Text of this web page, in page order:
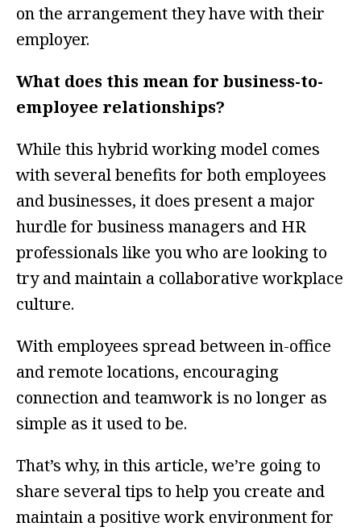
on the arrangement they have with their
employer.
What does this mean for business-to-
employee relationships?
While this hybrid working model comes
with several benefits for both employees
and businesses, it does present a major
hurdle for business managers and HR
professionals like you who are looking to
try and maintain a collaborative workplace
culture.
With employees spread between in-office
and remote locations, encouraging
connection and teamwork is no longer as
simple as it used to be.
That’s why, in this article, we’re going to
share several tips to help you create and
maintain a positive work environment for